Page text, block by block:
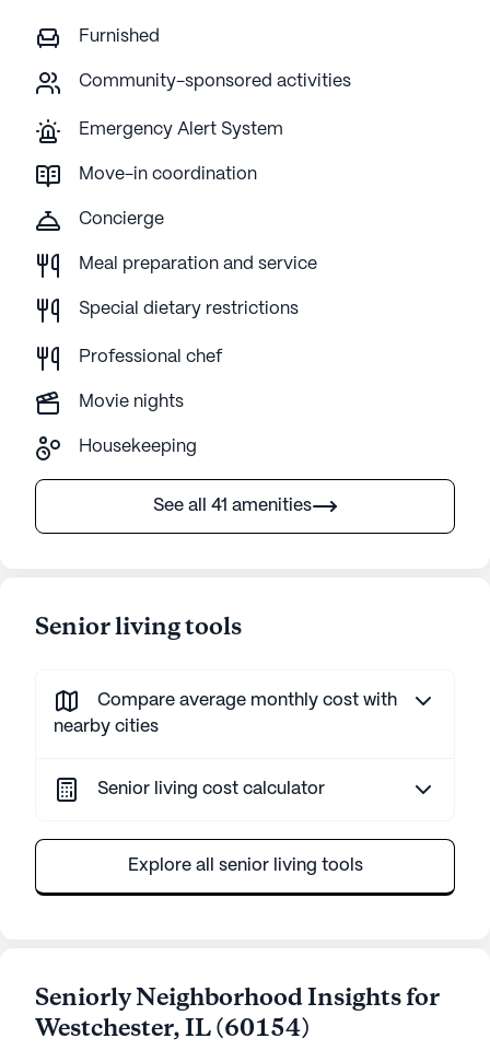
Furnished
Community-sponsored activities
Emergency Alert System
Move-in coordination
Concierge
Meal preparation and service
Special dietary restrictions
Professional chef
Movie nights
Housekeeping
See all 41 amenities
Senior living tools
Compare average monthly cost with
nearby cities
Senior living cost calculator
Explore all senior living tools
Seniorly Neighborhood Insights for
Westchester,IL(60154)